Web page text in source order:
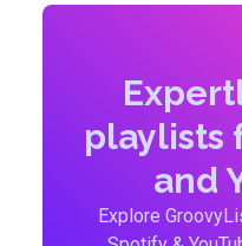
playlists
and
Explore